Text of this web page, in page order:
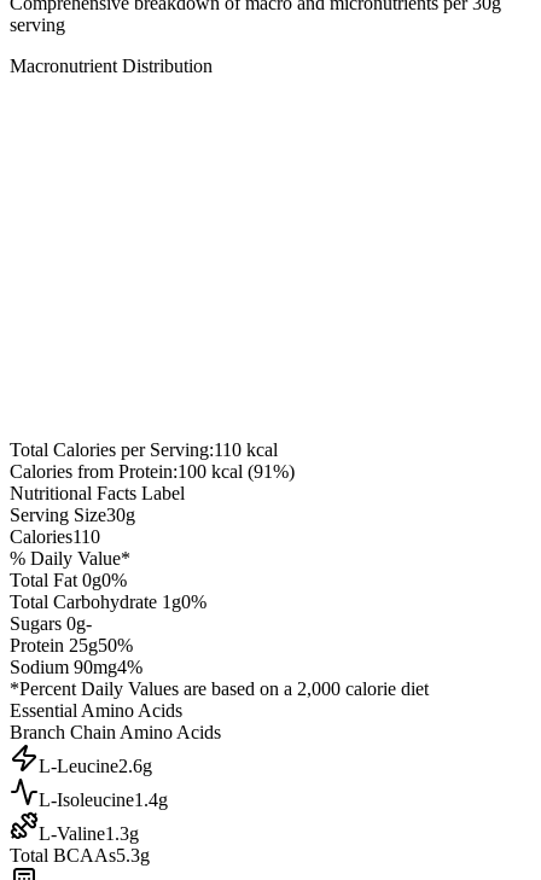
serving
Macronutrient Distribution
Total Calories per Serving:110 kcal
Calories from Protein:100 kcal (91%)
Nutritional Facts Label
Serving Size30g
Calories110
% Daily Value*
Total Fat 0g0%
Total Carbohydrate 1 g0%
Sugars 0g-
Protein 25g50%
Sodium 90mg4%
*Percent Daily Values are based on a 2,000 calorie diet
Essential Amino Acids
Branch Chain Amino Acids
L-Leucine2.6g
L-Isoleucine1.4g
L-Valine1.3g
Total BCAAs5.3g